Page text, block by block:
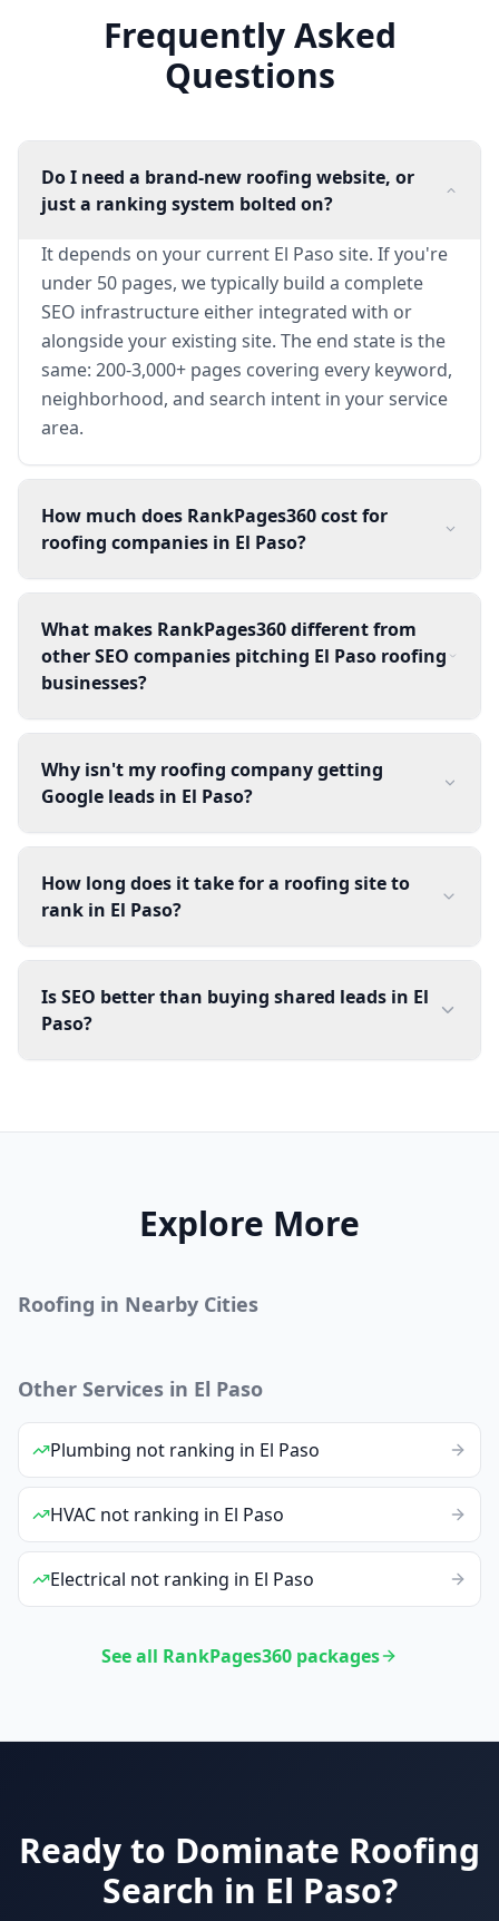
Frequently Asked
Questions
Do I need a brand-new roofing website, or
just a ranking system bolted on?
It depends on your current El Paso site. If you're
under 50 pages, we typically build a complete
SEO infrastructure either integrated with or
alongside your existing site. The end state is the
same: 200-3,000+ pages covering every keyword,
neighborhood, and search intent in your service
area.
How much does RankPages360 cost for
roofing companies in El Paso?
What makes RankPages360 different from
other SEO companies pitching El Paso roofing
businesses?
Why isn't my roofing company getting
Google leads in El Paso?
How long does it take for a roofing site to
rank in El Paso?
Is SEO better than buying shared leads in El
Paso?
Explore More
Roofing in Nearby Cities
Other Services in El Paso
Plumbing not ranking in El Paso
HVAC not ranking in El Paso
Electrical not ranking in El Paso
See all RankPages360 packages
Ready to Dominate Roofing
Search in El Paso?